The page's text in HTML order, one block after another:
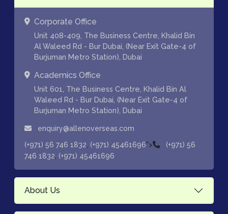
Corporate Office
Unit 408-409, The Business Centre, Khalid Bin
Al Waleed Rd - Bur Dubai, (Near Exit Gate-4 of
Burjuman Metro Station), Dubai
Academics Office
Unit 601, The Business Centre, Khalid Bin Al
Waleed Rd - Bur Dubai, (Near Exit Gate-4 of
Burjuman Metro Station), Dubai
enquiry@allenoverseas.com
(+971) 56 746 1832 (+971) 45461696">
(+971) 56
746 1832 (+971) 45461696
About Us